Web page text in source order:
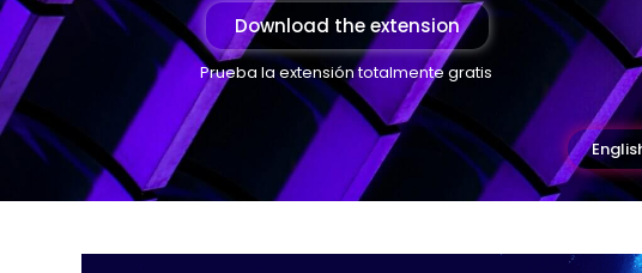
Download the extension
Prueba la extensión totalmente gratis